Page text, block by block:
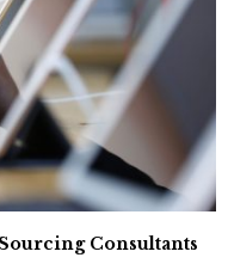
Consultants